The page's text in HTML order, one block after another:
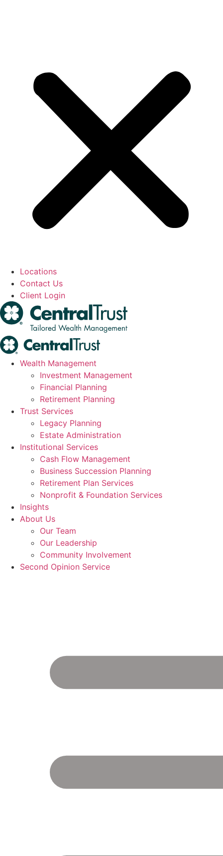
Locations
Contact Us
Client Login
Wealth Management
Investment Management
Financial Planning
Retirement Planning
Trust Services
Legacy Planning
Estate Administration
Institutional Services
Cash Flow Management
Business Succession Planning
Retirement Plan Services
Nonprofit & Foundation Services
Insights
About Us
Our Team
Our Leadership
Community Involvement
Second Opinion Service